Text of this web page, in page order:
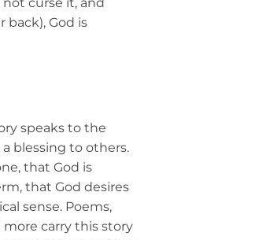
God is
speaks to the
blessing to others.
that God is
that God desires
sense. Poems,
more carry this story